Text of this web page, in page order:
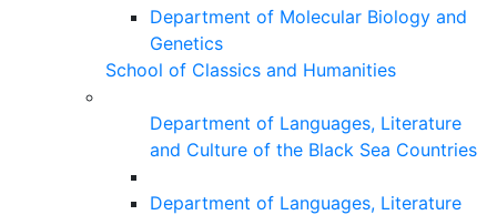
Department of Molecular Biology and
Genetics
School of Classics and Humanities
Department of Languages, Literature
and Culture of the Black Sea Countries
Department of Languages, Literature